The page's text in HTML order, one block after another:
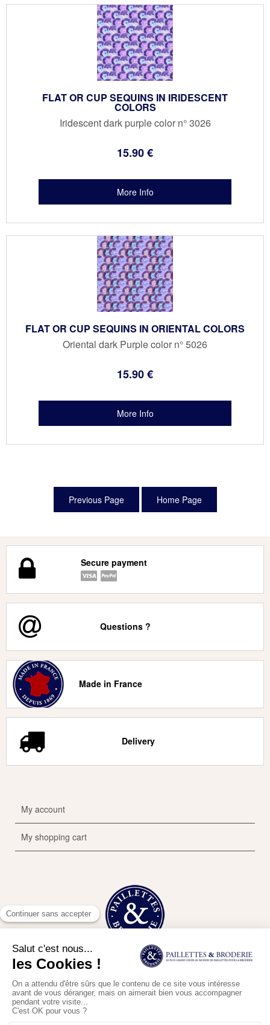
FLAT OR CUP SEQUINS IN IRIDESCENT
COLORS
Iridescent dark purple color n° 3026
15.90€
FLAT OR CUP SEQUINS IN ORIENTAL COLORS
Oriental dark Purple color n° 5026
15.90€
Secure payment
Questions ?
Made in France
Delivery
My account
My shopping cart